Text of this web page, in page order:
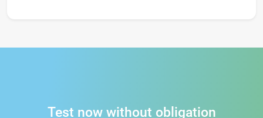
Test now without obligation